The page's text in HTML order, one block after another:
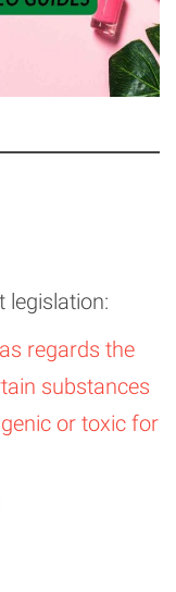
legislation:
regards the
substances
or toxic for